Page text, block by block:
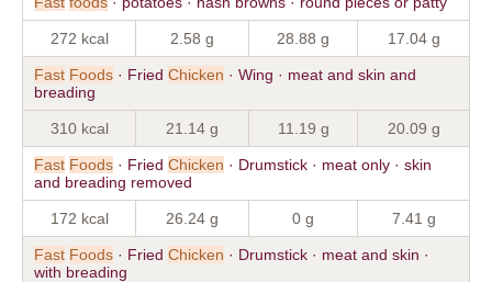
272 kcal 2.58 g 28.88 g 17.04 g
Fast Foods · Fried Chicken · Wing · meat and skin and
breading
310 kcal 21.14 g 11.19 g 20.09 g
Fast Foods · Fried Chicken · Drumstick · meat only · skin
and breading removed
172 kcal 26.24 g 0 g 7.41 g
Fast Foods · Fried Chicken · Drumstick · meat and skin ·
with breading